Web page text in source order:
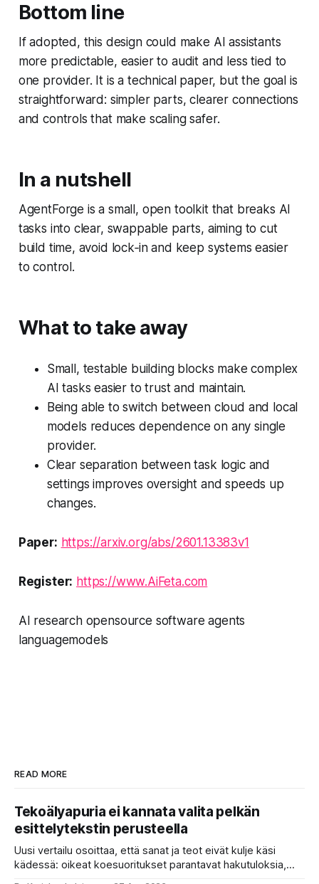
Bottom line
If adopted, this design could make AI assistants
more predictable, easier to audit and less tied to
one provider. It is a technical paper, but the goal is
straightforward: simpler parts, clearer connections
and controls that make scaling safer.
In a nutshell
AgentForge is a small, open toolkit that breaks AI
tasks into clear, swappable parts, aiming to cut
build time, avoid lock‑in and keep systems easier
to control.
What to take away
Small, testable building blocks make complex
AI tasks easier to trust and maintain.
Being able to switch between cloud and local
models reduces dependence on any single
provider.
Clear separation between task logic and
settings improves oversight and speeds up
changes.
Paper: https://arxiv.org/abs/2601.13383v1
Register: https://www.AiFeta.com
AI research opensource software agents
languagemodels
READ MORE
Tekoälyapuria ei kannata valita pelkän
esittelytekstin perusteella
Uusi vertailu osoittaa, että sanat ja teot eivät kulje käsi
kädessä: oikeat koesuoritukset parantavat hakutuloksia,